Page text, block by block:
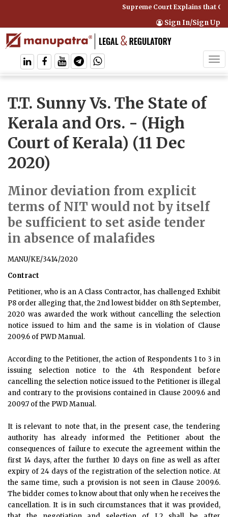
Supreme Court Explains that
Sign In/Sign Up
T.T. Sunny Vs. The State of
Kerala and Ors. - (High
Court of Kerala) (11 Dec
2020)
Minor deviation from explicit
terms of NIT would not by itself
be sufficient to set aside tender
in absence of malafides
MANU/KE/3414/2020
Contract
Petitioner, who is an A Class Contractor, has challenged Exhibit
P8 order alleging that, the 2nd lowest bidder on 8th September,
2020 was awarded the work without cancelling the selection
notice issued to him and the same is in violation of Clause
2009.6 of PWD Manual.
According to the Petitioner, the action of Respondents 1 to 3 in
issuing selection notice to the 4th Respondent before
cancelling the selection notice issued to the Petitioner is illegal
and contrary to the provisions contained in Clause 2009.6 and
2009.7 of the PWD Manual.
It is relevant to note that, in the present case, the tendering
authority has already informed the Petitioner about the
consequences of failure to execute the agreement within the
first 14 days, after the further 10 days on fine as well as after
expiry of 24 days of the registration of the selection notice. At
the same time, such a provision is not seen in Clause 2009.6.
The bidder comes to know about that only when he receives the
cancellation. It is in such circumstances that it was provided,